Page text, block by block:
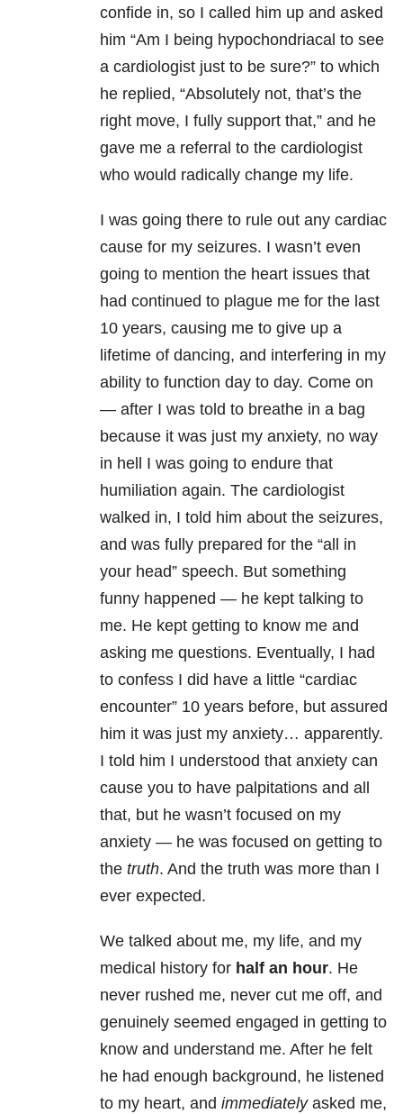
confide in, so I called him up and asked
him “Am I being hypochondriacal to see
a cardiologist just to be sure?” to which
he replied, “Absolutely not, that’s the
right move, I fully support that,” and he
gave me a referral to the cardiologist
who would radically change my life.
I was going there to rule out any cardiac
cause for my seizures. I wasn’t even
going to mention the heart issues that
had continued to plague me for the last
10 years, causing me to give up a
lifetime of dancing, and interfering in my
ability to function day to day. Come on
— after I was told to breathe in a bag
because it was just my anxiety, no way
in hell I was going to endure that
humiliation again. The cardiologist
walked in, I told him about the seizures,
and was fully prepared for the “all in
your head” speech. But something
funny happened — he kept talking to
me. He kept getting to know me and
asking me questions. Eventually, I had
to confess I did have a little “cardiac
encounter” 10 years before, but assured
him it was just my anxiety… apparently.
I told him I understood that anxiety can
cause you to have palpitations and all
that, but he wasn’t focused on my
anxiety — he was focused on getting to
the truth. And the truth was more than I
ever expected.
We talked about me, my life, and my
medical history for half an hour. He
never rushed me, never cut me off, and
genuinely seemed engaged in getting to
know and understand me. After he felt
he had enough background, he listened
to my heart, and immediatelyasked me,